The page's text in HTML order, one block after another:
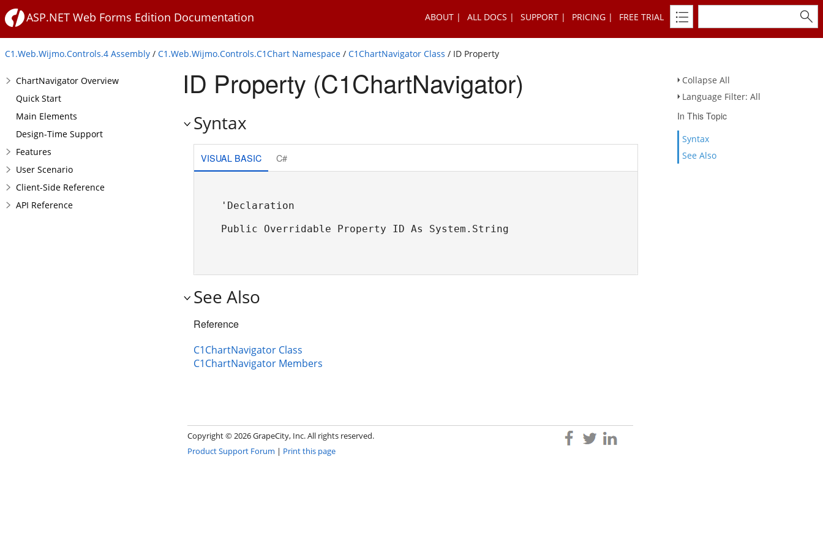
ASP.NET Web Forms Edition Documentation ABOUT ALL DOCS SUPPORT PRICING FREE TRIAL
C1.Web.Wijmo.Controls.4 Assembly / C1.Web.Wijmo.Controls.C1Chart Namespace / C1ChartNavigator Class / ID Property
Collapse All
Language Filter: All
In This Topic
Syntax
See Also
ChartNavigator Overview
Quick Start
Main Elements
Design-Time Support
Features
User Scenario
Client-Side Reference
API Reference
ID Property (C1ChartNavigator)
Syntax
VISUAL BASIC C#
'Declaration
Public Overridable Property ID As System.String
See Also
Reference
C1ChartNavigator Class
C1ChartNavigator Members
Copyright ©2026 GrapeCity, Inc. All rights reserved.
Product Support Forum | Print this page